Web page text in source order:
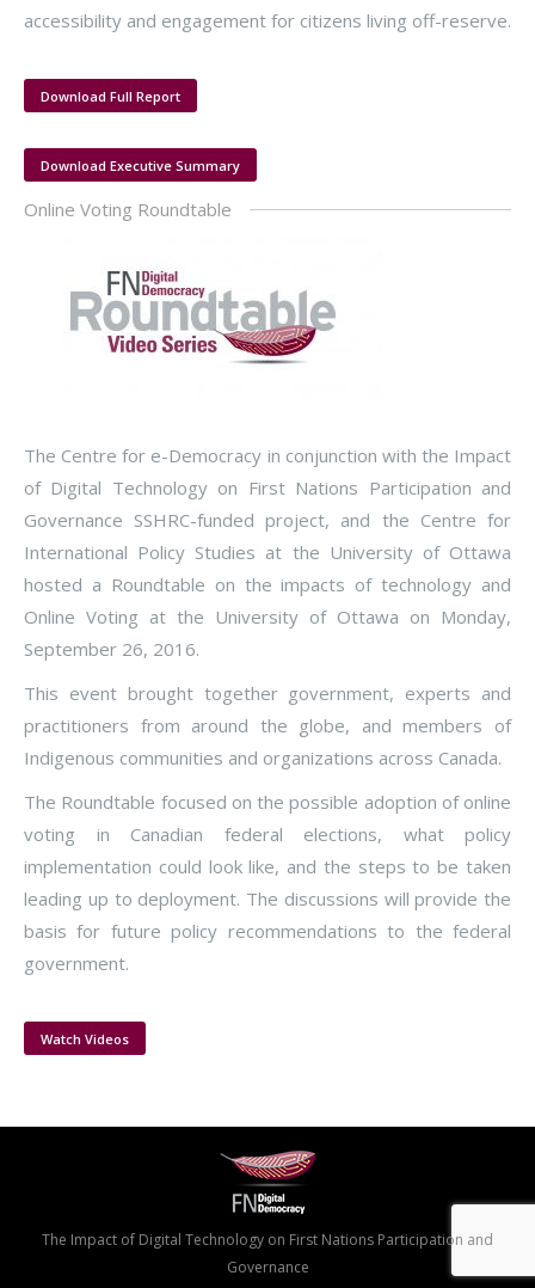
accessibility and engagement for citizens living off-reserve.
Download Full Report
Download Executive Summary
Online Voting Roundtable
The Centre for e-Democracy in conjunction with the Impact
of Digital Technology on First Nations Participation and
Governance SSHRC-funded project, and the Centre for
International Policy Studies at the University of Ottawa
hosted a Roundtable on the impacts of technology and
Online Voting at the University of Ottawa on Monday,
September 26, 2016.
This event brought together government, experts and
practitioners from around the globe, and members of
Indigenous communities and organizations across Canada.
The Roundtable focused on the possible adoption of online
voting in Canadian federal elections, what policy
implementation could look like, and the steps to be taken
leading up to deployment. The discussions will provide the
basis for future policy recommendations to the federal
government.
Watch Videos
The Impact of Digital Technology on First Nations Participation and
Governance